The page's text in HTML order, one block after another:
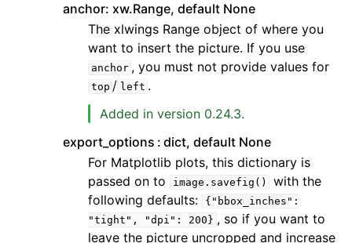
anchor: xw.Range, default None
The xlwings Range object of where you
want to insert the picture. If you use
anchor , you must not provide values for
top / left .
Added in version 0.24.3.
export_options
dict, default None
For Matplotlib plots, this dictionary is
passed on to
image.savefig()
with the
following defaults:
{"bbox_inches":
"tight",
"dpi": 200} , so if you want to
leave the picture uncropped and increase